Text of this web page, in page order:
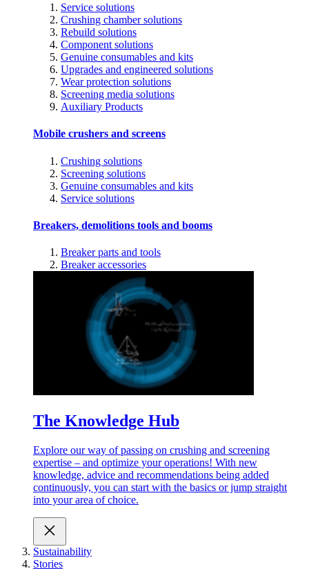
Service solutions
Crushing chamber solutions
Rebuild solutions
Component solutions
Genuine consumables and kits
Upgrades and engineered solutions
Wear protection solutions
Screening media solutions
Auxiliary Products
Mobile crushers and screens
Crushing solutions
Screening solutions
Genuine consumables and kits
Service solutions
Breakers, demolitions tools and booms
Breaker parts and tools
Breaker accessories
The Knowledge Hub
Explore our way of passing on crushing and screening
expertise – and optimize your operations! With new
knowledge, advice and recommendations being added
continuously, you can start with the basics or jump straight
into your area of choice.
Sustainability
Stories